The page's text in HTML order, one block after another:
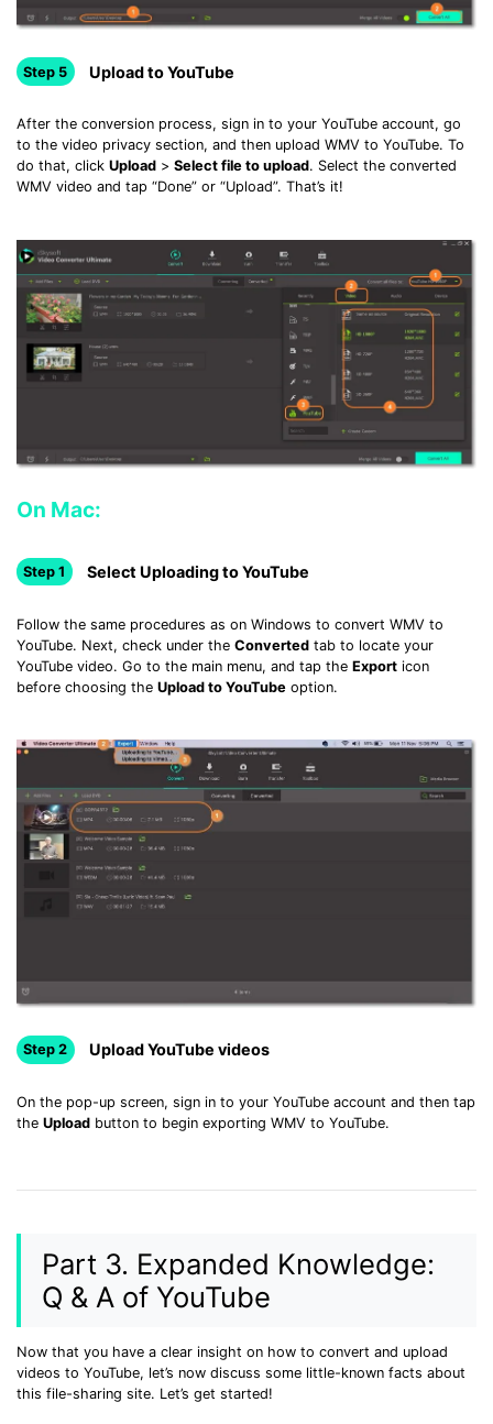
Step 5 Upload to YouTube
After the conversion process, sign in to your YouTube account, go
to the video privacy section, and then upload WMV to YouTube. To
do that, click Upload > Select file to upload. Select the converted
WMV video and tap “Done” or “Upload”. That’s it!
On Mac:
Step 1 Select Uploading to YouTube
Follow the same procedures as on Windows to convert WMV to
YouTube. Next, check under the Converted tab to locate your
YouTube video. Go to the main menu, and tap the Export icon
before choosing the Upload to YouTube option.
Step 2 Upload YouTube videos
On the pop-up screen, sign in to your YouTube account and then tap
the Upload button to begin exporting WMV to YouTube.
Part 3. Expanded Knowledge:
Q & A of YouTube
Now that you have a clear insight on how to convert and upload
videos to YouTube, let’s now discuss some little-known facts about
this file-sharing site. Let’s get started!